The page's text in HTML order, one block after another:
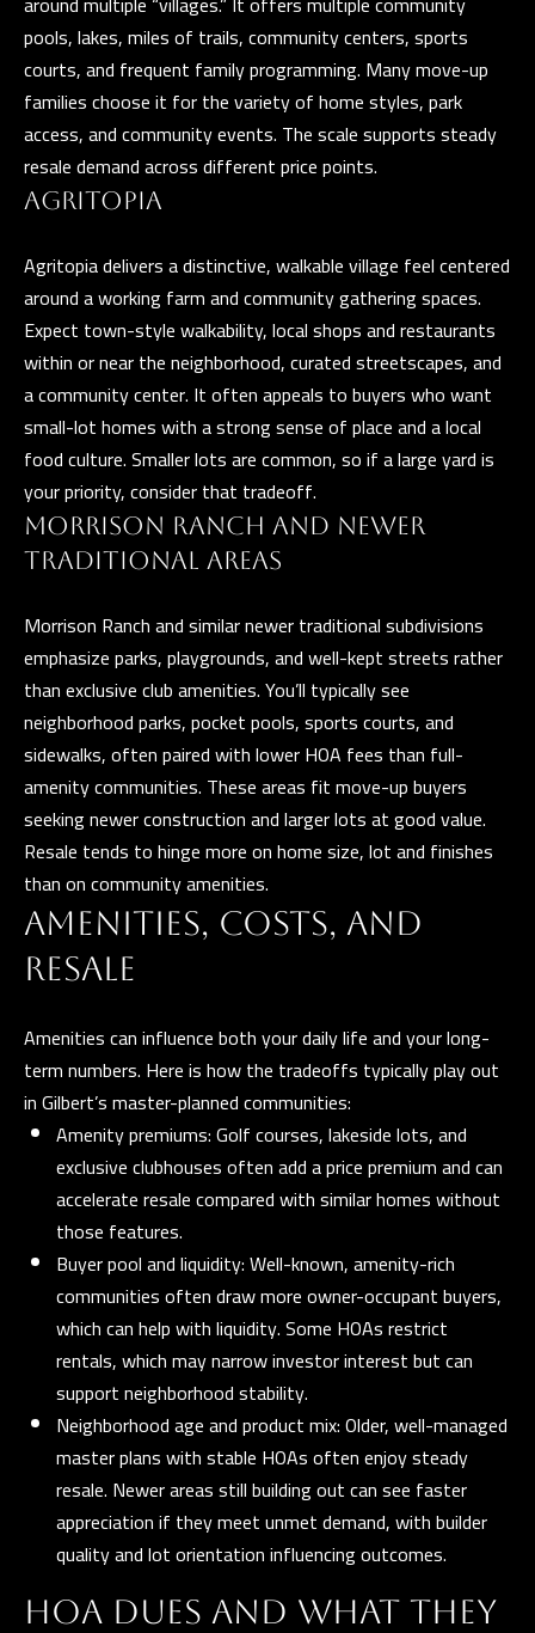
Y
S
E
A
C
H
P
O
R
T
A
B
L
O
G
pools, lakes, miles of trails, community centers, sports
courts, and frequent family programming. Many move-up
families choose it for the variety of home styles, park
access, and community events. The scale supports steady
resale demand across different price points.
AGRITOPIA
Agritopia delivers a distinctive, walkable village feel centered
around a working farm and community gathering spaces.
Expect town-style walkability, local shops and restaurants
within or near the neighborhood, curated streetscapes, and
a community center. It often appeals to buyers who want
small-lot homes with a strong sense of place and a local
food culture. Smaller lots are common, so if a large yard is
your priority, consider that tradeoff.
MORRISON RANCH AND NEWER
TRADITIONAL AREAS
Morrison Ranch and similar newer traditional subdivisions
emphasize parks, playgrounds, and well-kept streets rather
than exclusive club amenities. You’ll typically see
neighborhood parks, pocket pools, sports courts, and
sidewalks, often paired with lower HOA fees than full-
amenity communities. These areas fit move-up buyers
seeking newer construction and larger lots at good value.
Resale tends to hinge more on home size, lot and finishes
than on community amenities.
AMENITIES, COSTS, AND
RESALE
Amenities can influence both your daily life and your long-
term numbers. Here is how the tradeoffs typically play out
in Gilbert’s master-planned communities:
Amenity premiums: Golf courses, lakeside lots, and
exclusive clubhouses often add a price premium and can
accelerate resale compared with similar homes without
those features.
Buyer pool and liquidity: Well-known, amenity-rich
communities often draw more owner-occupant buyers,
which can help with liquidity. Some HOAs restrict
rentals, which may narrow investor interest but can
support neighborhood stability.
Neighborhood age and product mix: Older, well-managed
master plans with stable HOAs often enjoy steady
resale. Newer areas still building out can see faster
appreciation if they meet unmet demand, with builder
quality and lot orientation influencing outcomes.
HOA DUES AND WHAT THEY
I agree to be
contacted
by The
and text for
real estate
services. To
opt out, you
can reply
'stop' at any
time or
reply 'help'
for
assistance.
You can also
click the
unsubscribe
link in the
emails.
Message
and data
may vary.
Privacy
Policy.
INQUIRE
T
H
U
E
R
R
E
O
G
R
O
U
P
(
4
8
0